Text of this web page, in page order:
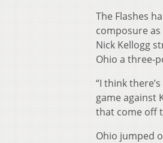
The Flashes
composure as
Nick Kellogg
Ohio a three-
“I think
game against
that come off
Ohio jumped